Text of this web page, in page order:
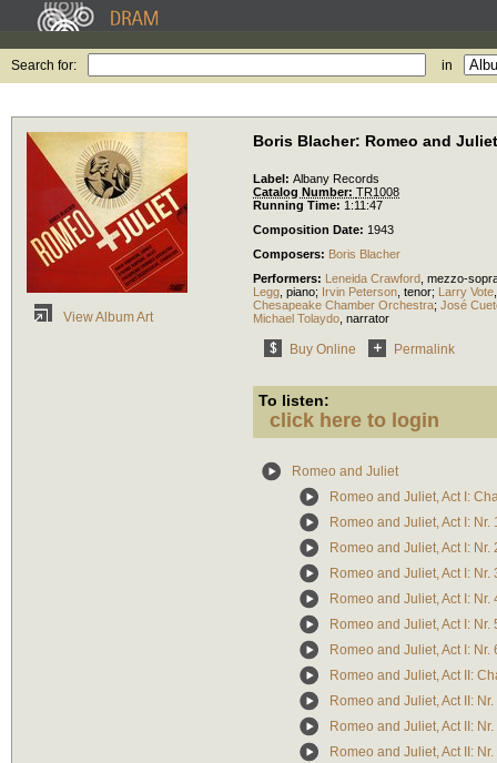
Search for: in
View Album Art
Boris Blacher: Romeo and Juliet
Label: Albany Records
Catalog Number: TR1008
Running Time: 1:11:47
Composition Date: 1943
Composers: Boris Blacher
Performers: Leneida Crawford mezzo-
Legg piano; Irvin Peterson tenor; Larry Vote
Chesapeake Chamber Orchestra; José
Michael Tolaydo narrator
Buy Online Permalink
To listen:
click here to login
Romeo and Juliet
Romeo and Juliet, Act I:
Romeo and Juliet, Act I: Nr.
Romeo and Juliet, Act I: Nr.
Romeo and Juliet, Act I: Nr.
Romeo and Juliet, Act I: Nr.
Romeo and Juliet, Act I: Nr.
Romeo and Juliet, Act I: Nr.
Romeo and Juliet, Act II:
Romeo and Juliet, Act II: Nr.
Romeo and Juliet, Act II: Nr.
Romeo and Juliet, Act II: Nr.